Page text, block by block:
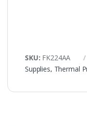
SKU: FK224AA
Supplies, Thermal